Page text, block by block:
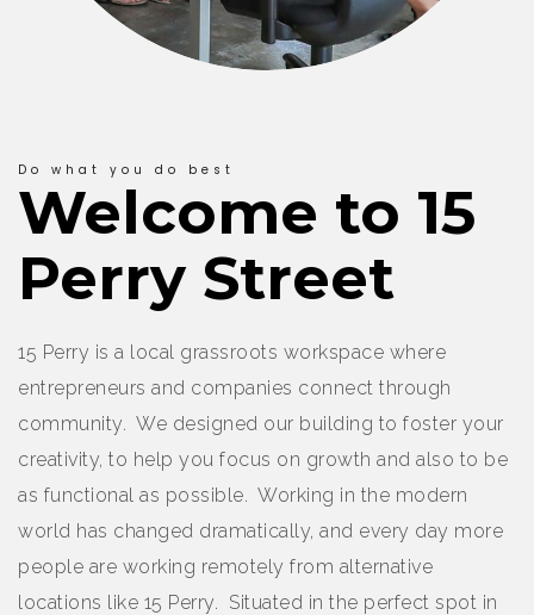
Do what you do best
Welcome to 15
Perry Street
15 Perry is a local grassroots workspace where
entrepreneurs and companies connect through
community. We designed our building to foster your
creativity, to help you focus on growth and also to be
as functional as possible. Working in the modern
world has changed dramatically, and every day more
people are working remotely from alternative
locations like 15 Perry. Situated in the perfect spot in